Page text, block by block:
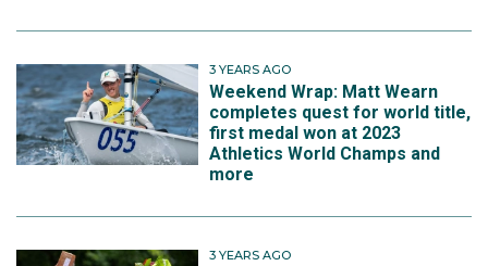
3 YEARS AGO
Weekend Wrap: Matt Wearn
completes quest for world title,
first medal won at 2023
Athletics World Champs and
more
3 YEARS AGO